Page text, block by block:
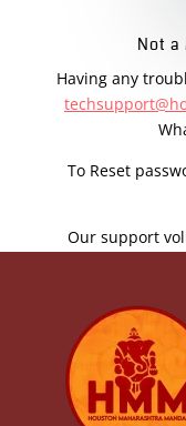
Not a
Having any
To Reset
Our support